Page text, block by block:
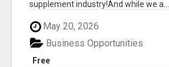
supplement industry!​And while we a...
May 20, 2026
Free
Business Opportunities